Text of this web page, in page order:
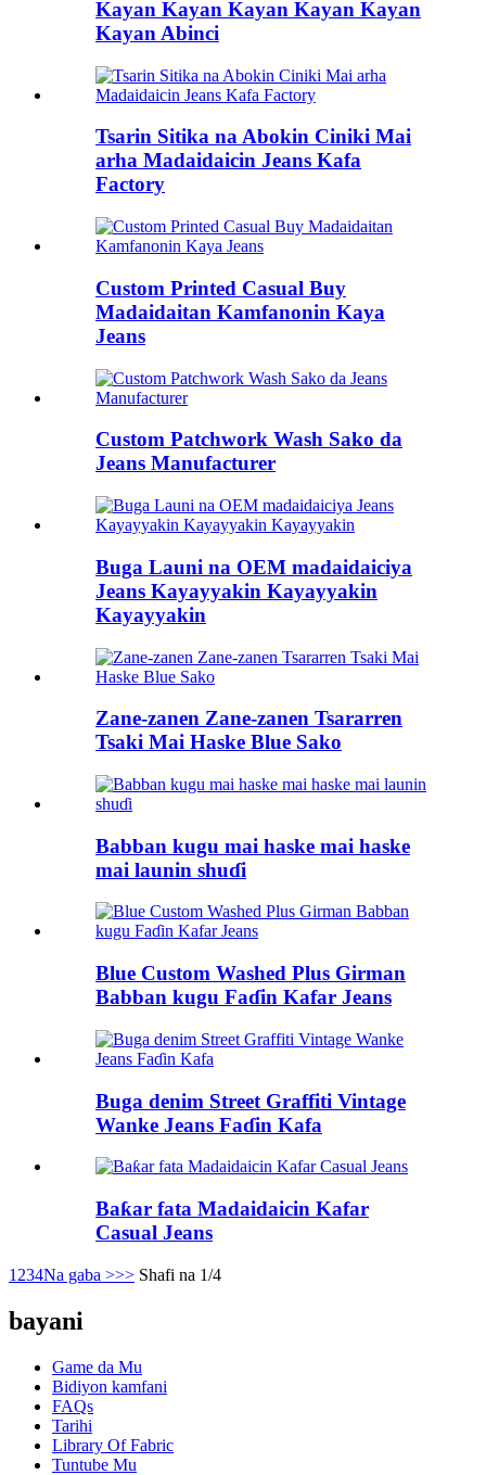
Kayan Kayan Kayan Kayan Kayan
Kayan Abinci
Tsarin Sitika na Abokin Ciniki Mai
arha Madaidaicin Jeans Kafa
Factory
Custom Printed Casual Buy
Madaidaitan Kamfanonin Kaya
Jeans
Custom Patchwork Wash Sako da
Jeans Manufacturer
Buga Launi na OEM madaidaiciya
Jeans Kayayyakin Kayayyakin
Kayayyakin
Zane-zanen Zane-zanen Tsararren
Tsaki Mai Haske Blue Sako
Babban kugu mai haske mai haske
mai launin shuɗi
Blue Custom Washed Plus Girman
Babban kugu Faɗin Kafar Jeans
Buga denim Street Graffiti Vintage
Wanke Jeans Faɗin Kafa
Baƙar fata Madaidaicin Kafar
Casual Jeans
1 234Na gaba >>> Shafi na 1/4
bayani
Game da Mu
Bidiyon kamfani
FAQs
Tarihi
Library Of Fabric
Tuntube Mu